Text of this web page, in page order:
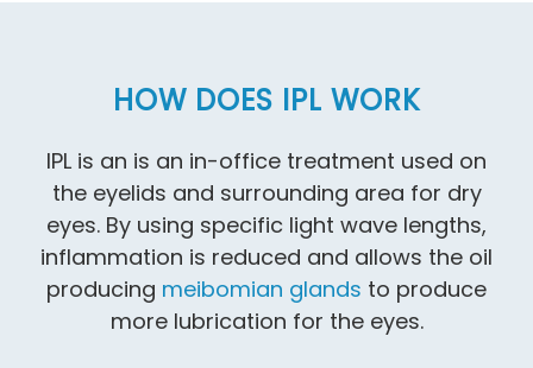
HOW DOES IPL WORK
IPL is an is an in-office treatment used on
the eyelids and surrounding area for dry
eyes. By using specific light wave lengths,
inflammation is reduced and allows the oil
producing meibomian glands to produce
more lubrication for the eyes.